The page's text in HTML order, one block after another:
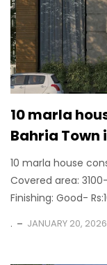
10 marla
Bahria Town
10 marla house
Covered area:
Finishing: Good-
. JANUARY 20, 2026